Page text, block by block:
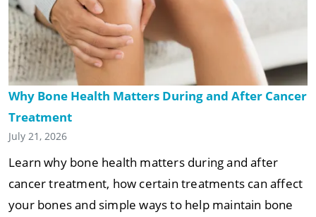
Why Bone Health Matters During and After Cancer
Treatment
July 21, 2026
Learn why bone health matters during and after
cancer treatment, how certain treatments can affect
your bones and simple ways to help maintain bone